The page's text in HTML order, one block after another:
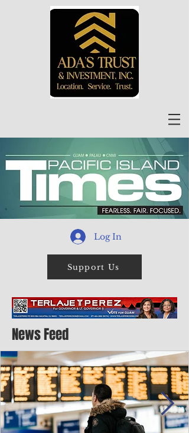
Log In
Support Us
News Feed